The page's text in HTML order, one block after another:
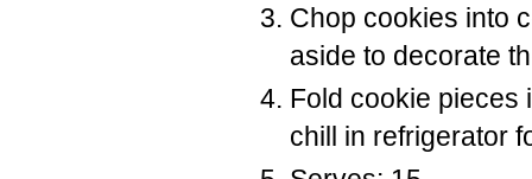
Chop cookies into
aside to decorate
Fold cookie pieces
chill in refrigerator